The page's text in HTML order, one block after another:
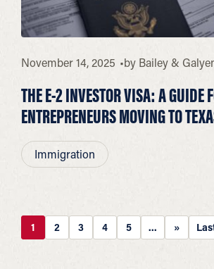
November 14, 2025 by Bailey &
THE E-2 INVESTOR VISA: A GUIDE
ENTREPRENEURS MOVING TO
Immigration
1 2 3 4 5 ... »